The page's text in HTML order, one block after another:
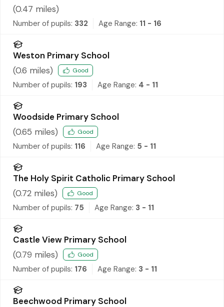
England Academy
(0.47 miles)
Number of pupils: 332 Age Range: 11 - 16
Weston Primary School
(0.6 miles) Good
Number of pupils: 193 Age Range: 4 - 11
Woodside Primary School
(0.65 miles) Good
Number of pupils: 116 Age Range: 5 - 11
The Holy Spirit Catholic Primary School
(0.72 miles) Good
Number of pupils: 75 Age Range: 3 - 11
Castle View Primary School
(0.79 miles) Good
Number of pupils: 176 Age Range: 3 - 11
Beechwood Primary School